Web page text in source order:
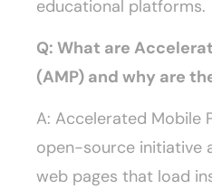
educational platforms.
Q: What are
(AMP) and why are
A: Accelerated Mobile
open-source initiative
web pages that load